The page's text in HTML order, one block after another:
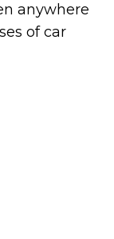
anywhere
of car